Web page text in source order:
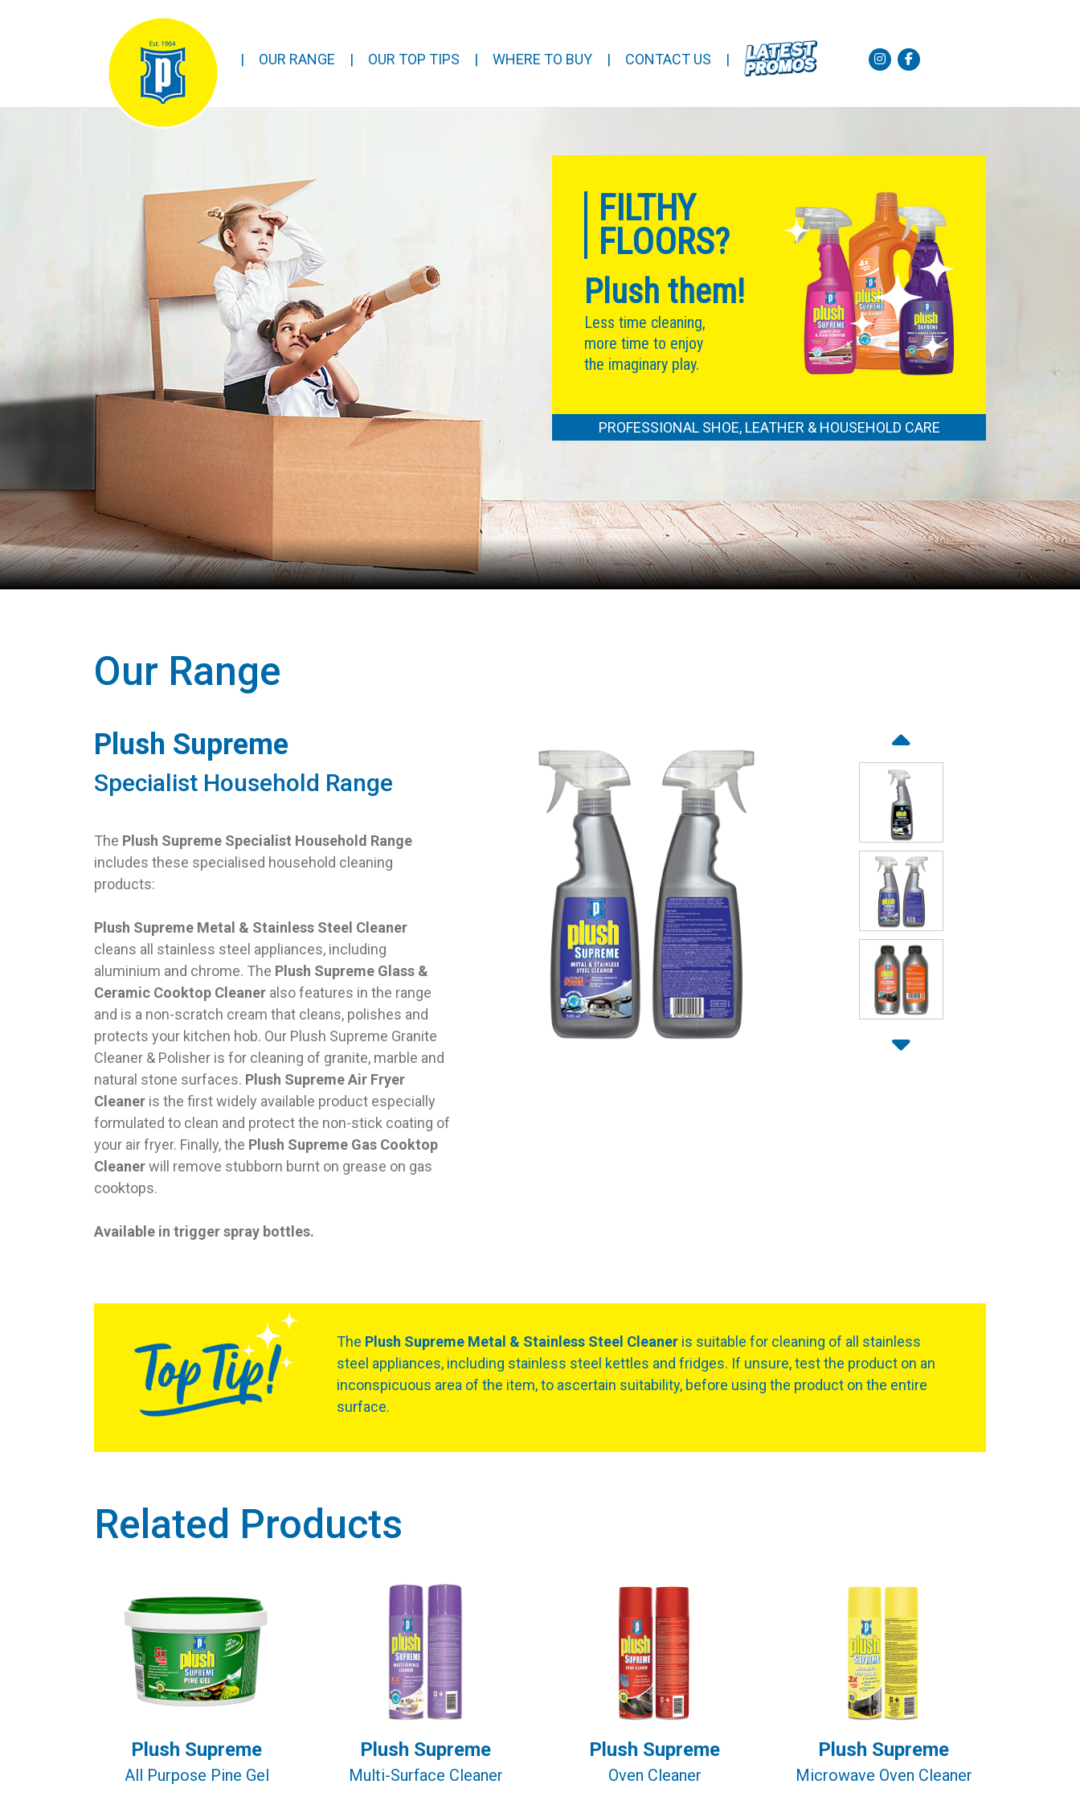
| OUR RANGE | OUR TOP TIPS | WHERE TO BUY | CONTACT US |
FILTHY
FLOORS?
Plush them!
Less time cleaning,
more time to enjoy
the imaginary play.
PROFESSIONAL SHOE, LEATHER & HOUSEHOLD CARE
Our Range
Plush Supreme
Specialist Household Range
The Plush Supreme Specialist Household Range
includes these specialised household cleaning
products:
Plush Supreme Metal & Stainless Steel Cleaner
cleans all stainless steel appliances, including
aluminium and chrome. The Plush Supreme Glass &
Ceramic Cooktop Cleaner also features in the range
and is a non-scratch cream that cleans, polishes and
protects your kitchen hob. Our Plush Supreme Granite
Cleaner & Polisher is for cleaning of granite, marble and
natural stone surfaces. Plush Supreme Air Fryer
Cleaner is the first widely available product especially
formulated to clean and protect the non-stick coating of
your air fryer. Finally, the Plush Supreme Gas Cooktop
Cleanerwill remove stubborn burnt on grease on gas
cooktops.
Available in trigger spray bottles.
The Plush Supreme Metal & Stainless Steel Cleaner is suitable for cleaning of all stainless
steel appliances, including stainless steel kettles and fridges. If unsure, test the product on an
inconspicuous area of the item, to ascertain suitability, before using the product on the entire
surface.
Related Products
Plush Supreme
All Purpose Pine Gel
Plush Supreme
Multi-Surface Cleaner
Plush Supreme
Oven Cleaner
Plush Supreme
Microwave Oven Cleaner